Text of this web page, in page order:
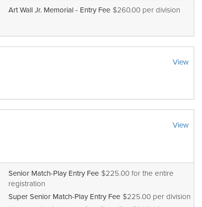
Art Wall Jr. Memorial - Entry Fee $260.00 per division
View
View
Senior Match-Play Entry Fee $225.00 for the entire
registration
Super Senior Match-Play Entry Fee $225.00 per division